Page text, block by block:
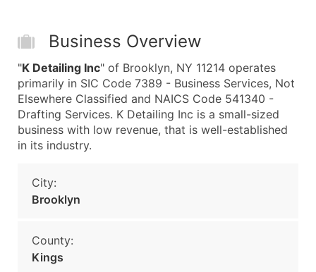
Business Overview
"K Detailing Inc" of Brooklyn, NY 11214 operates
primarily in SIC Code 7389 - Business Services, Not
Elsewhere Classified and NAICS Code 541340 -
Drafting Services. K Detailing Inc is a small-sized
business with low revenue, that is well-established
in its industry.
City:
Brooklyn
County:
Kings